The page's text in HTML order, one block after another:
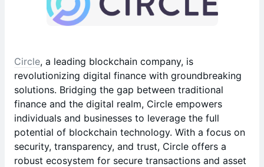
Circle, a leading blockchain company, is
revolutionizing digital finance with groundbreaking
solutions. Bridging the gap between traditional
finance and the digital realm, Circle empowers
individuals and businesses to leverage the full
potential of blockchain technology. With a focus on
security, transparency, and trust, Circle offers a
robust ecosystem for secure transactions and asset